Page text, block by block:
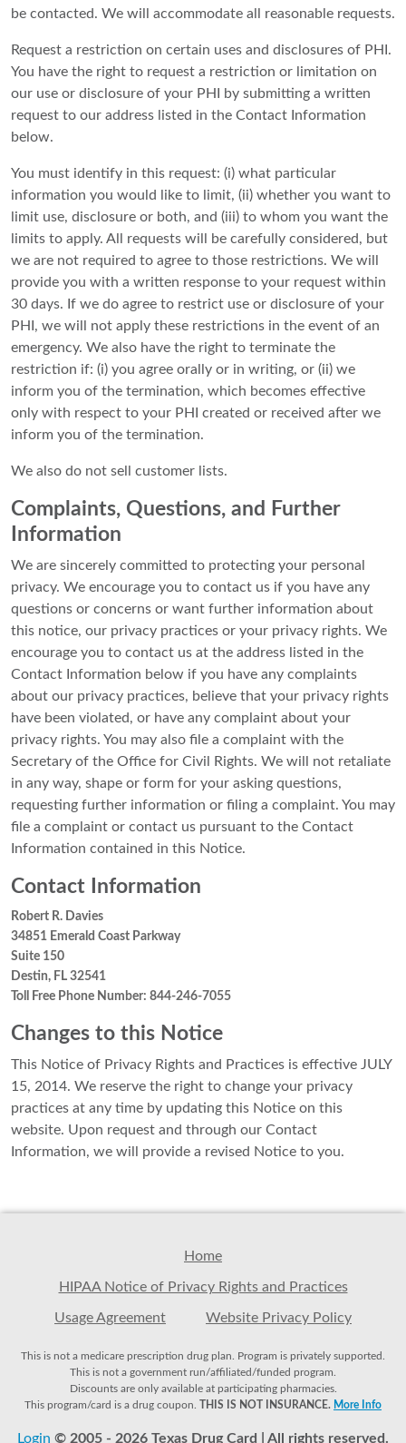
be contacted. We will accommodate all reasonable requests.
Request a restriction on certain uses and disclosures of PHI.
You have the right to request a restriction or limitation on
our use or disclosure of your PHI by submitting a written
request to our address listed in the Contact Information
below.
You must identify in this request: (i) what particular
information you would like to limit, (ii) whether you want to
limit use, disclosure or both, and (iii) to whom you want the
limits to apply. All requests will be carefully considered, but
we are not required to agree to those restrictions. We will
provide you with a written response to your request within
30 days. If we do agree to restrict use or disclosure of your
PHI, we will not apply these restrictions in the event of an
emergency. We also have the right to terminate the
restriction if: (i) you agree orally or in writing, or (ii) we
inform you of the termination, which becomes effective
only with respect to your PHI created or received after we
inform you of the termination.
We also do not sell customer lists.
Complaints, Questions, and Further
Information
We are sincerely committed to protecting your personal
privacy. We encourage you to contact us if you have any
questions or concerns or want further information about
this notice, our privacy practices or your privacy rights. We
encourage you to contact us at the address listed in the
Contact Information below if you have any complaints
about our privacy practices, believe that your privacy rights
have been violated, or have any complaint about your
privacy rights. You may also file a complaint with the
Secretary of the Office for Civil Rights. We will not retaliate
in any way, shape or form for your asking questions,
requesting further information or filing a complaint. You may
file a complaint or contact us pursuant to the Contact
Information contained in this Notice.
Contact Information
Robert R. Davies
34851 Emerald Coast Parkway
Suite 150
Destin, FL 32541
Toll Free Phone Number: 844-246-7055
Changes to this Notice
This Notice of Privacy Rights and Practices is effective JULY
15, 2014. We reserve the right to change your privacy
practices at any time by updating this Notice on this
website. Upon request and through our Contact
Information, we will provide a revised Notice to you.
Home
HIPAA Notice of Privacy Rights and Practices
Usage Agreement Website Privacy Policy
This is not a medicare prescription drug plan. Program is privately supported.
This is not a government run/affiliated/funded program.
Discounts are only available at participating pharmacies.
This program/card is a drug coupon. THIS IS NOT INSURANCE. More Info
Login © 2005 - 2026 Texas Drug Card | All rights reserved.